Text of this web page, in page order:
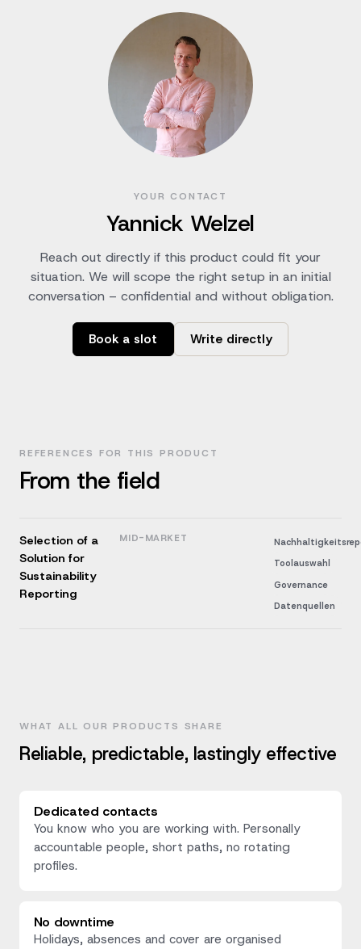
YOUR CONTACT
Yannick Welzel
Reach out directly if this product could fit your
situation. We will scope the right setup in an initial
conversation – confidential and without obligation.
Book a slot Write directly
REFERENCES FOR THIS PRODUCT
From the field
Selection of a
Solution for
Sustainability
Reporting
MID-MARKET
Toolauswahl
Governance
Datenquellen
WHAT ALL OUR PRODUCTS SHARE
Reliable, predictable, lastingly effective
Dedicated contacts
You know who you are working with. Personally
accountable people, short paths, no rotating
profiles.
No downtime
Holidays, absences and cover are organised